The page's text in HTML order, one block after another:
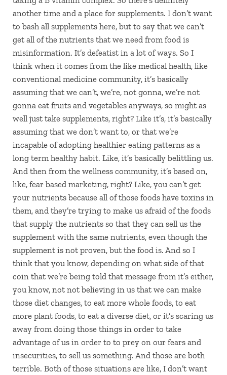
another time and a place for supplements. I don’t want
to bash all supplements here, but to say that we can’t
get all of the nutrients that we need from food is
misinformation. It’s defeatist in a lot of ways. So I
think when it comes from the like medical health, like
conventional medicine community, it’s basically
assuming that we can’t, we’re, not gonna, we’re not
gonna eat fruits and vegetables anyways, so might as
well just take supplements, right? Like it’s, it’s basically
assuming that we don’t want to, or that we’re
incapable of adopting healthier eating patterns as a
long term healthy habit. Like, it’s basically belittling us.
And then from the wellness community, it’s based on,
like, fear based marketing, right? Like, you can’t get
your nutrients because all of those foods have toxins in
them, and they’re trying to make us afraid of the foods
that supply the nutrients so that they can sell us the
supplement with the same nutrients, even though the
supplement is not proven, but the food is. And so I
think that you know, depending on what side of that
coin that we’re being told that message from it’s either,
you know, not not believing in us that we can make
those diet changes, to eat more whole foods, to eat
more plant foods, to eat a diverse diet, or it’s scaring us
away from doing those things in order to take
advantage of us in order to to prey on our fears and
insecurities, to sell us something. And those are both
terrible. Both of those situations are like, I don’t want